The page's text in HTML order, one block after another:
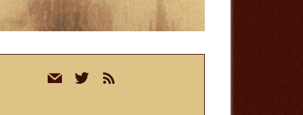
mail twitterrss